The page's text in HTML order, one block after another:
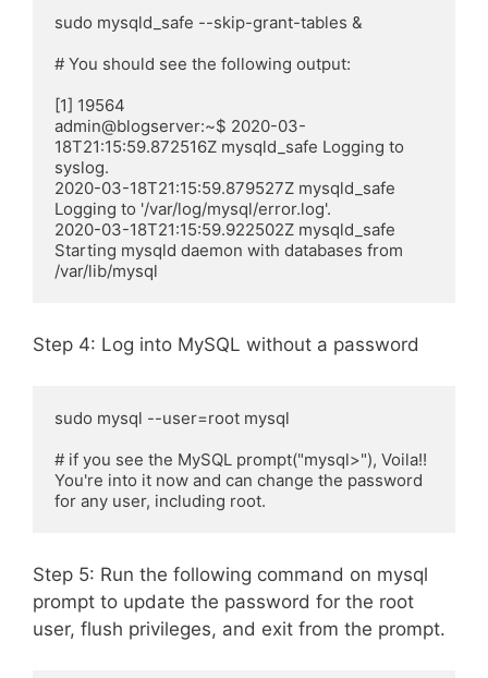
sudo mysqld_safe --skip-grant-tables &
# You should see the following output:
[1] 19564
admin@blogserver:~$ 2020-03-
18T21:15:59.872516Z mysqld_safe Logging to
syslog.
2020-03-18T21:15:59.879527Z mysqld_safe
Logging to '/var/log/mysql/error.log'.
2020-03-18T21:15:59.922502Z mysqld_safe
Starting mysqld daemon with databases from
/var/lib/mysql
Step 4: Log into MySQL without a password
sudo mysql --user=root mysql
# if you see the MySQL prompt("mysql>"), Voila!!
You're into it now and can change the password
for any user, including root.
Step 5: Run the following command on mysql
prompt to update the password for the root
user, flush privileges, and exit from the prompt.